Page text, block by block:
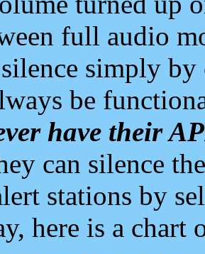
full audio
simply
be
have their
can silence
stations by
here is a chart